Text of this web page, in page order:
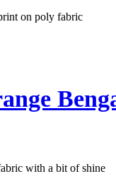
on poly fabric
with a bit of shine